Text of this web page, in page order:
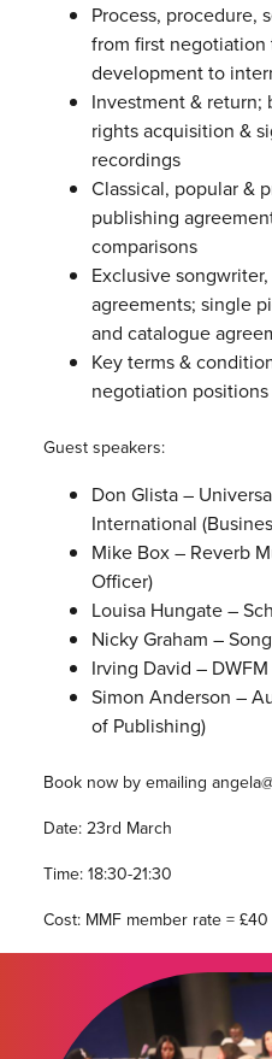
Process, procedure,
from first
development to
Investment & return;
rights acquisition &
recordings
Classical, popular &
publishing
comparisons
Exclusive
agreements; single
and catalogue
Key terms &
negotiation positions
Guest speakers:
Don Glista –
International
Mike Box – Reverb
Officer)
Louisa Hungate –
Nicky Graham –
Irving David –
Simon Anderson –
of Publishing)
Book now by emailing
Date: 23rd March
Time: 18:30-21:30
Cost: MMF member rate = £40